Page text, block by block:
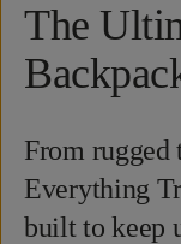
The
From rugged
Everything
built to keep